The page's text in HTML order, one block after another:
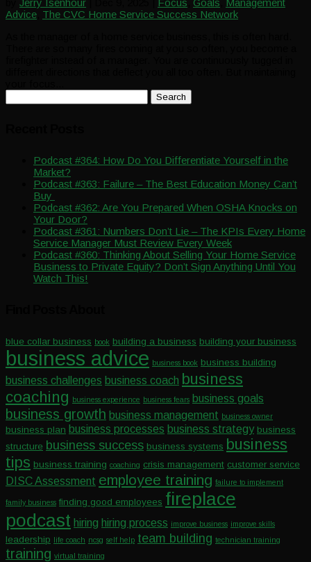
Advice The CVC Home Service Success Network
for:
Podcast #364: How Do You Differentiate Yourself in the
Market?
Podcast #363: Failure – The Best Education Money Can’t
Buy
Podcast #362: Are You Prepared When OSHA Knocks on
Your Door?
Podcast #361: Numbers Don’t Lie – The KPIs Every Home
Service Manager Must Review Every Week
Podcast #360: Thinking About Selling Your Home Service
Business to Private Equity? Don’t Sign Anything Until You
Watch This!
blue collar business book building a business building your business
business advice business book business building
business challenges business coach business
coaching business experience business fears business goals
business growth business management business owner
business plan business processes business strategy business
structure business success business systems business
tips business training coaching crisis management customer service
DISC Assessment employee training failure to implement
family business finding good employees fireplace
podcast hiring hiring process improve business improve skills
leadership life coach ncsg self help team building technician training
training virtual training